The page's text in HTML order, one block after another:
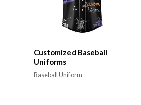
Customized Baseball
Uniforms
Baseball Uniform